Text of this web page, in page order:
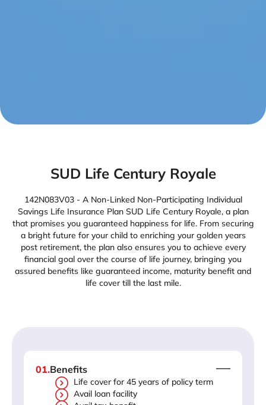
SUD Life Century Royale
142N083V03 - A Non-Linked Non-Participating Individual
Savings Life Insurance Plan SUD Life Century Royale, a plan
that promises you guaranteed happiness for life. From securing
a bright future for your child to enriching your golden years
post retirement, the plan also ensures you to achieve every
financial goal over the course of life journey, bringing you
assured benefits like guaranteed income, maturity benefit and
life cover till the last mile.
01.Benefits
Life cover for 45 years of policy term
Avail loan facility